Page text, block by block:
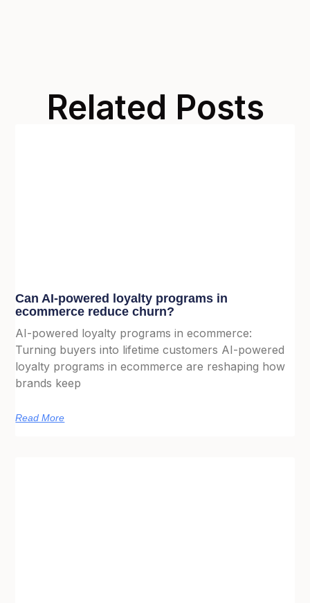
Related Posts
Can AI-powered loyalty programs in
ecommerce reduce churn?
AI-powered loyalty programs in ecommerce:
Turning buyers into lifetime customers AI-powered
loyalty programs in ecommerce are reshaping how
brands keep
Read More